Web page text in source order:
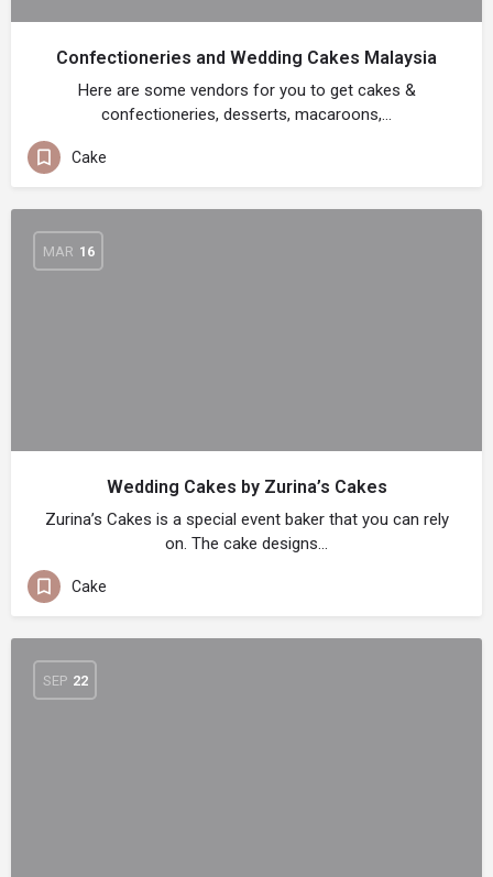
Confectioneries and Wedding Cakes Malaysia
Here are some vendors for you to get cakes &
confectioneries, desserts, macaroons,…
Cake
MAR 16
Wedding Cakes by Zurina’s Cakes
Zurina’s Cakes is a special event baker that you can rely
on. The cake designs…
Cake
SEP 22